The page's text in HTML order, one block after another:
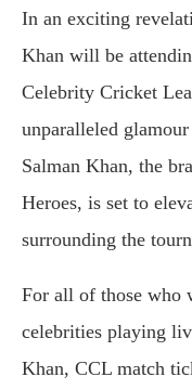
In an exciting
Khan will be
Celebrity Cricket
unparalleled
Salman Khan, the
Heroes, is set to
surrounding the
For all of those who
celebrities playing
Khan, CCL match